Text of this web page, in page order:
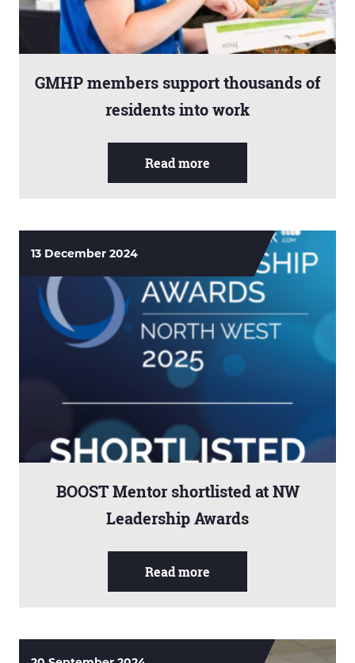
GMHP members support thousands of
residents into work
Read more
13 December 2024
BOOST Mentor shortlisted at NW
Leadership Awards
Read more